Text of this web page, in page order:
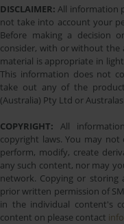
DISCLAIMER: All information
not take into account your
Before making a decision
consider, with or without the
material is appropriate in
This information does not
take out any of the
(Australia) Pty Ltd or
COPYRIGHT: All
copyright laws. You may not
perform, modify, create
any such content, nor may
network. Copying or
prior written permission of
in the individual content's
content on please contact